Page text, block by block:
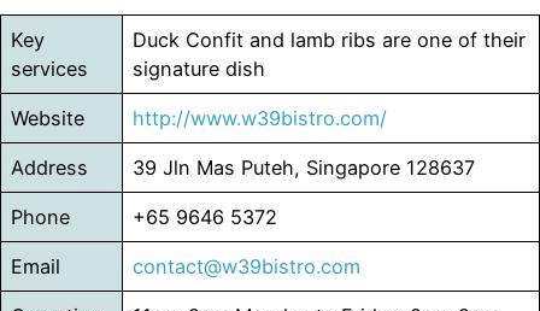
Key
services
Duck Confit and lamb ribs are one of their
signature dish
Website http://www.w39bistro.com/
Address 39 Jln Mas Puteh, Singapore 128637
Phone +65 9646 5372
Email contact@w39bistro.com